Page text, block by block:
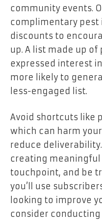
community events.
complimentary pest
discounts to
up. A list made up
expressed interest
more likely to
less-engaged list.
Avoid shortcuts like
which can harm
reduce
creating
touchpoint, and be
you’ll use
looking to improve
consider conducting